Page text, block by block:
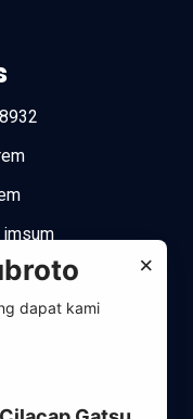
imsum
×
dapat kami